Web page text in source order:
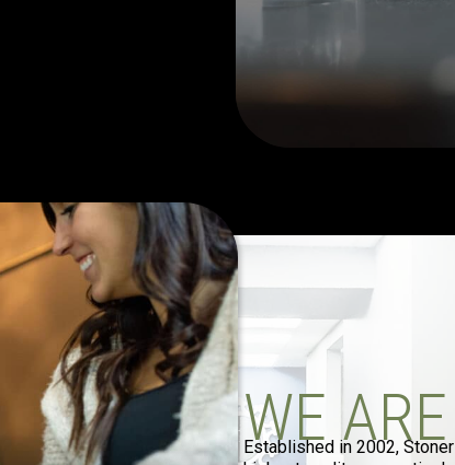
WE
Established in 2002,